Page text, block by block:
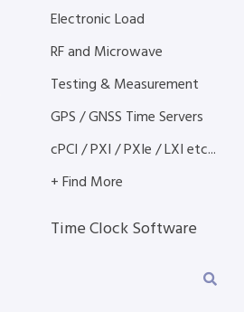
Electronic Load
RF and Microwave
Testing & Measurement
GPS / GNSS Time Servers
cPCI / PXI / PXIe / LXI etc...
+ Find More
Time Clock Software